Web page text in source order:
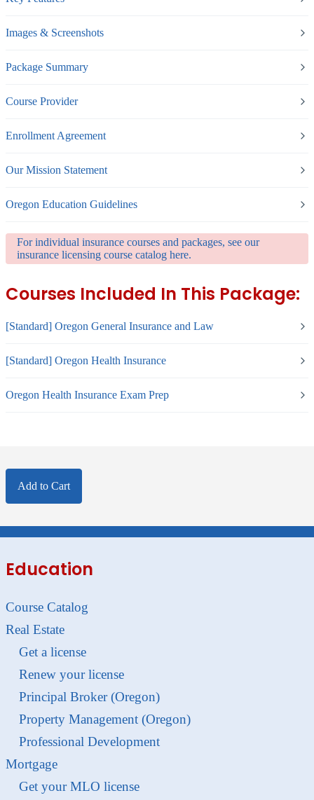
Images & Screenshots
Package Summary
Course Provider
Enrollment Agreement
Our Mission Statement
Oregon Education Guidelines
For individual insurance courses and packages, see our
insurance licensing course catalog here.
Courses Included In This Package:
[Standard] Oregon General Insurance and Law
[Standard] Oregon Health Insurance
Oregon Health Insurance Exam Prep
Add to Cart
Education
Course Catalog
Real Estate
Get a license
Renew your license
Principal Broker (Oregon)
Property Management (Oregon)
Professional Development
Mortgage
Get your MLO license